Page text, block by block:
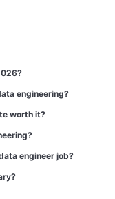
engineering?
worth it?
engineer job?